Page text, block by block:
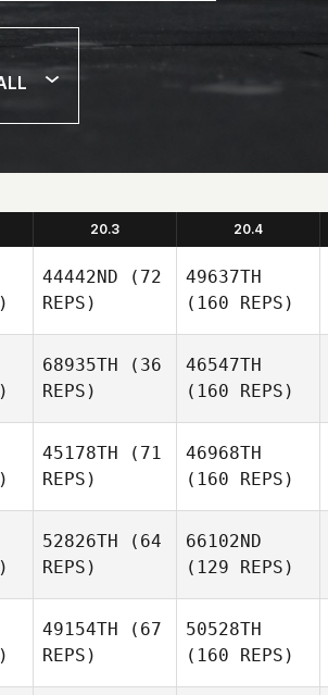
20.3 20.4
44442ND (72
REPS)
49637TH
(160 REPS)
68935TH (36
REPS)
46547TH
(160 REPS)
45178TH (71
REPS)
46968TH
(160 REPS)
52826TH (64
REPS)
66102ND
(129 REPS)
49154TH (67
REPS)
50528TH
(160 REPS)